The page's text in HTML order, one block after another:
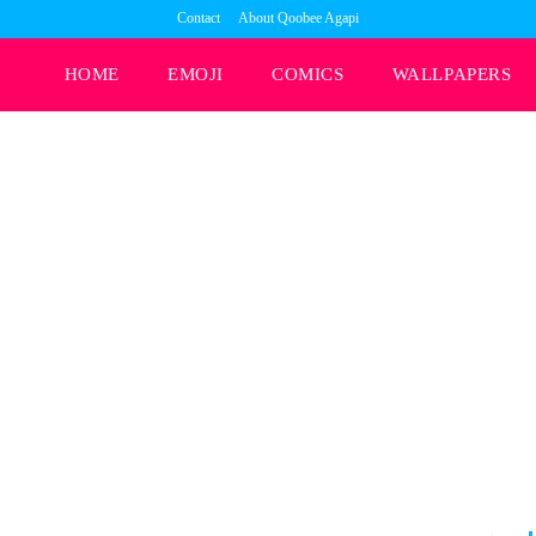
Contact About Qoobee Agapi
HOME EMOJI COMICS WALLPAPERS